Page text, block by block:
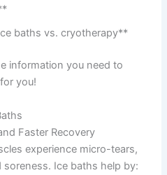
baths vs. cryotherapy**
information you need to
you!
Faster Recovery
experience micro-tears,
Ice baths help by: